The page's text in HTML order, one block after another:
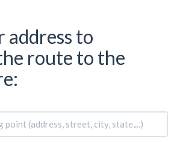
address to
route to the